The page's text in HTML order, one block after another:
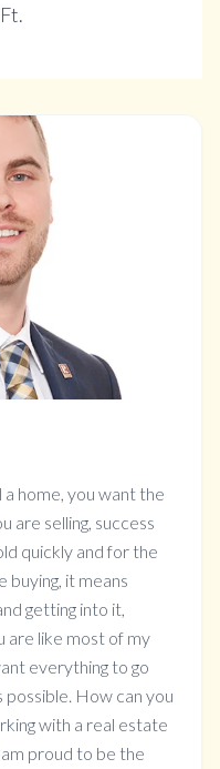
a home, you want the
are selling, success
quickly and for the
buying, it means
getting into it,
are like most of my
everything to go
How can you
with a real estate
proud to be the